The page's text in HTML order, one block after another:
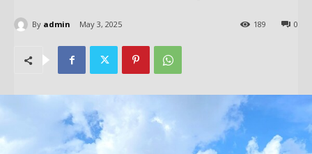
By admin May 3, 2025 0
189